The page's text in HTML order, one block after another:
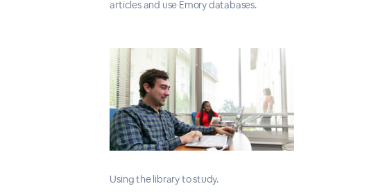
articles and use Emory databases.
Using the library to study.